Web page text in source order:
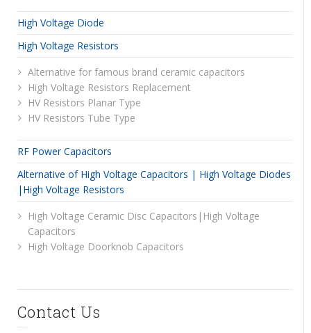
High Voltage Diode
High Voltage Resistors
Alternative for famous brand ceramic capacitors
High Voltage Resistors Replacement
HV Resistors Planar Type
HV Resistors Tube Type
RF Power Capacitors
Alternative of High Voltage Capacitors | High Voltage Diodes
|High Voltage Resistors
High Voltage Ceramic Disc Capacitors|High Voltage
Capacitors
High Voltage Doorknob Capacitors
Contact Us